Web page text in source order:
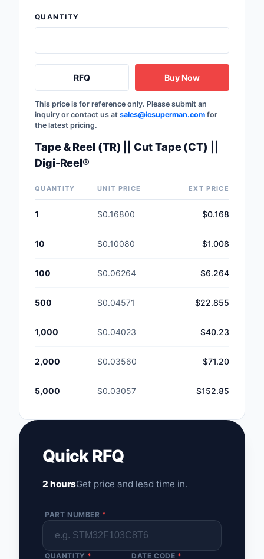
Sensors,
Soldering,
Rework Products
Tapes, Adhesives,
QUANTITY
RFQ Buy Now
This price is for reference only. Please submit an
inquiry or contact us at sales@icsuperman.com for
the latest pricing.
Tape & Reel (TR) || Cut Tape (CT) ||
Digi-Reel®
QUANTITY UNIT PRICE EXT PRICE
1 $0.16800 $0.168
10 $0.10080 $1.008
100 $0.06264 $6.264
500 $0.04571 $22.855
1,000 $0.04023 $40.23
2,000 $0.03560 $71.20
5,000 $0.03057 $152.85
Quick RFQ
2 hoursGet price and lead time in.
PART NUMBER *
QUANTITY * DATE CODE *